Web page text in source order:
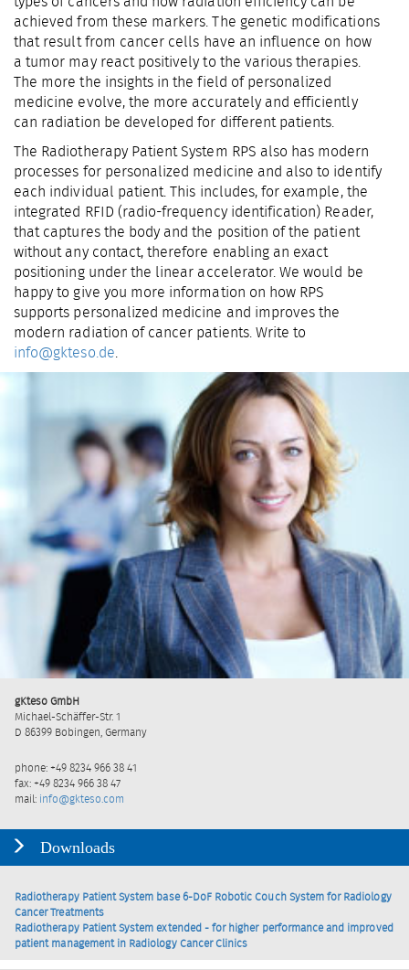
achieved from these markers. The genetic modifications
that result from cancer cells have an influence on how
a tumor may react positively to the various therapies.
The more the insights in the field of personalized
medicine evolve, the more accurately and efficiently
can radiation be developed for different patients.
The Radiotherapy Patient System RPS also has modern
processes for personalized medicine and also to identify
each individual patient. This includes, for example, the
integrated RFID (radio-frequency identification) Reader,
that captures the body and the position of the patient
without any contact, therefore enabling an exact
positioning under the linear accelerator. We would be
happy to give you more information on how RPS
supports personalized medicine and improves the
modern radiation of cancer patients. Write to
info@gkteso.de.
gKteso GmbH
Michael-Schäffer-Str. 1
D 86399 Bobingen, Germany
phone: +49 8234 966 38 41
fax: +49 8234 966 38 47
mail: info@gkteso.com
Downloads
Radiotherapy Patient System base 6-DoF Robotic Couch System for Radiology
Cancer Treatments
Radiotherapy Patient System extended - for higher performance and improved
patient management in Radiology Cancer Clinics